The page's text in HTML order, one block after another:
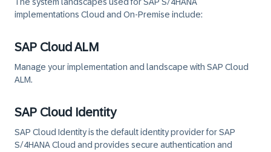
implementations Cloud and On-Premise include:
SAP Cloud ALM
Manage your implementation and landscape with SAP Cloud
ALM.
SAP Cloud Identity
SAP Cloud Identity is the default identity provider for SAP
S/4HANA Cloud and provides secure authentication and